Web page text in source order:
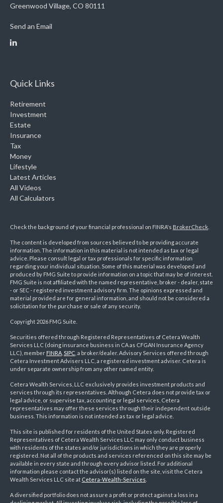
Greenwood Village, CO 80111
Send an Email
Quick Links
Retirement
Investment
Estate
Insurance
Tax
Money
Lifestyle
Latest Articles
All Videos
All Calculators
Check the background of your financial professional on FINRA's BrokerCheck
The content is developed from sources believed to be providing accurate
information. The information in this material is not intended as tax or legal
advice. Please consult legal or tax professionals for specific information
regarding your individual situation. Some of this material was developed and
produced by FMG Suite to provide information on a topic that may be of interest.
FMG Suite is not affiliated with the named representative, broker - dealer, state
- or SEC - registered investment advisory firm. The opinions expressed and
material provided are for general information, and should not be considered a
solicitation for the purchase or sale of any security.
Copyright 2026 FMG Suite.
Securities offered through Registered Representatives of Cetera Wealth
Services LLC (doing insurance business in CA as CFGAN Insurance Agency
LLC), member FINRA SIPC , a broker/dealer. Advisory Services offered through
Cetera Investment Advisers LLC, a registered investment adviser. Cetera is
under separate ownership from any other named entity.
Cetera Wealth Services, LLC exclusively provides investment products and
services through its representatives. Although Cetera does not provide tax or
legal advice, or supervise tax, accounting or legal services, Cetera
representatives may offer these services through their independent outside
business. This information is not intended as tax or legal advice.
This site is published for residents of the United States only. Registered
Representatives of Cetera Wealth Services LLC may only conduct business
with residents of the states and/or jurisdictions in which they are properly
registered. Not all of the products and services referenced on this site may be
available in every state and through every advisor listed. For additional
information please contact the advisor(s) listed on the site, visit the Cetera
Wealth Services LLC site at Cetera-Wealth-Services
A diversified portfolio does not assure a profit or protect against a loss in a